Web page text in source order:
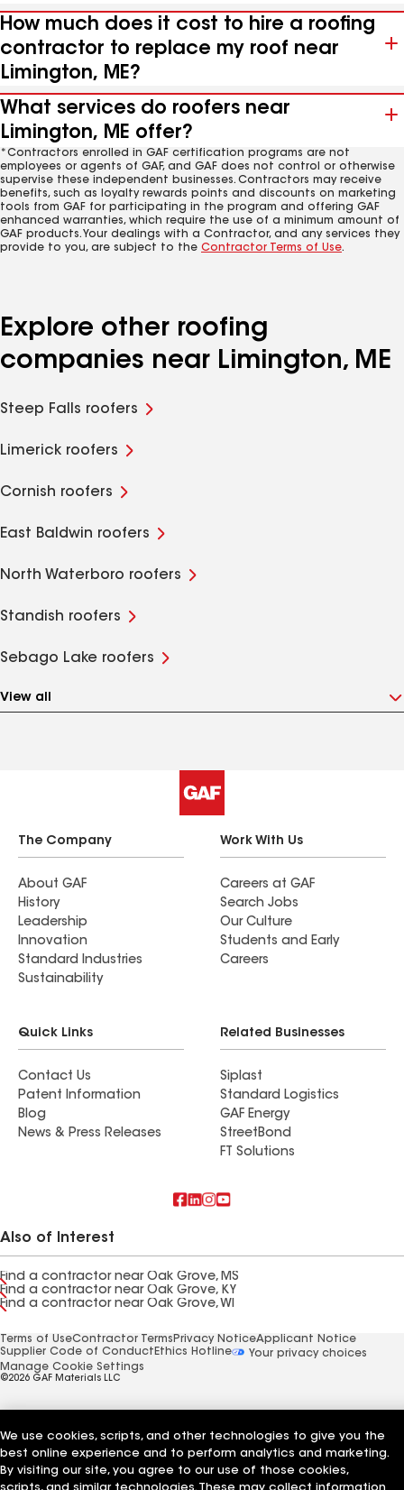
How much does it cost to hire a roofing
contractor to replace my roof near
Limington, ME?
What services do roofers near
Limington, ME offer?
*Contractors enrolled in GAF certification programs are not
employees or agents of GAF, and GAF does not control or otherwise
supervise these independent businesses. Contractors may receive
benefits, such as loyalty rewards points and discounts on marketing
tools from GAF for participating in the program and offering GAF
enhanced warranties, which require the use of a minimum amount of
GAF products. Your dealings with a Contractor, and any services they
provide to you, are subject to the Contractor Terms of Use.
Explore other roofing
companies near Limington, ME
Steep Falls roofers
Limerick roofers
Cornish roofers
East Baldwin roofers
North Waterboro roofers
Standish roofers
Sebago Lake roofers
View all
The Company
About GAF
History
Leadership
Innovation
Standard Industries
Sustainability
Work With Us
Careers at GAF
Search Jobs
Our Culture
Students and Early
Careers
Quick Links
Contact Us
Patent Information
Blog
News & Press Releases
Related Businesses
Siplast
Standard Logistics
GAF Energy
StreetBond
FT Solutions
Also of Interest
Find a contractor near Oak Grove, MS
Find a contractor near Oak Grove, KY
Find a contractor near Oak Grove, WI
Terms of UseContractor Terms Privacy NoticeApplicant Notice
Supplier Code of Conduct Ethics Hotline
Your privacy choices
Manage Cookie Settings
©2026 GAF Materials LLC
We use cookies, scripts, and other technologies to give you the
best online experience and to perform analytics and marketing.
By visiting our site, you agree to our use of those cookies,